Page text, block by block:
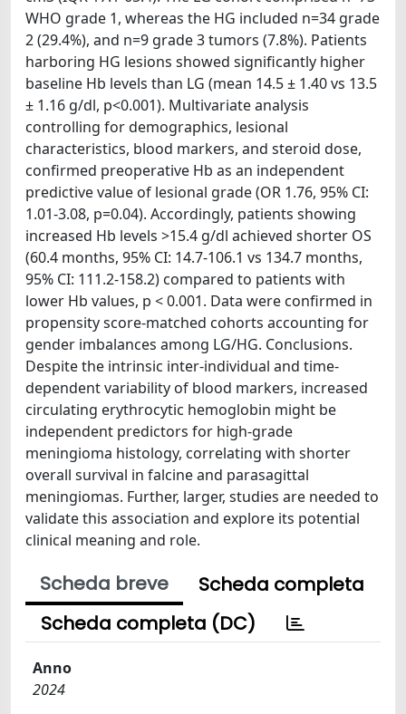
WHO grade 1, whereas the HG included n=34 grade
2 (29.4%), and n=9 grade 3 tumors (7.8%). Patients
harboring HG lesions showed significantly higher
baseline Hb levels than LG (mean 14.5 ± 1.40 vs 13.5
± 1.16 g/dl, p<0.001). Multivariate analysis
controlling for demographics, lesional
characteristics, blood markers, and steroid dose,
confirmed preoperative Hb as an independent
predictive value of lesional grade (OR 1.76, 95% CI:
1.01-3.08, p=0.04). Accordingly, patients showing
increased Hb levels >15.4 g/dl achieved shorter OS
(60.4 months, 95% CI: 14.7-106.1 vs 134.7 months,
95% CI: 111.2-158.2) compared to patients with
lower Hb values, p < 0.001. Data were confirmed in
propensity score-matched cohorts accounting for
gender imbalances among LG/HG. Conclusions.
Despite the intrinsic inter-individual and time-
dependent variability of blood markers, increased
circulating erythrocytic hemoglobin might be
independent predictors for high-grade
meningioma histology, correlating with shorter
overall survival in falcine and parasagittal
meningiomas. Further, larger, studies are needed to
validate this association and explore its potential
clinical meaning and role.
Scheda breve
Scheda completa
Scheda completa (DC)
Anno
2024